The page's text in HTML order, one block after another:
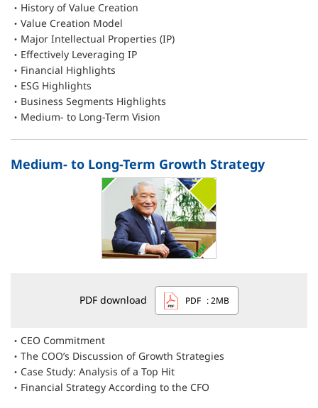
History of Value Creation
Value Creation Model
Major Intellectual Properties (IP)
Effectively Leveraging IP
Financial Highlights
ESG Highlights
Business Segments Highlights
Medium- to Long-Term Vision
Medium- to Long-Term Growth Strategy
PDF download PDF : 2MB
CEO Commitment
The COO’s Discussion of Growth Strategies
Case Study: Analysis of a Top Hit
Financial Strategy According to the CFO